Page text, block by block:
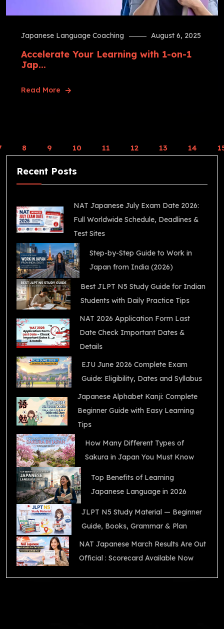
Japanese Language Coaching August 6, 2025
Accelerate Your Learning with 1-on-1
Jap...
Read More
8 9 10 11 12 13 14
Recent Posts
NAT Japanese July Exam Date 2026:
Full Worldwide Schedule, Deadlines &
Test Sites
Step-by-Step Guide to Work in
Japan from India (2026)
Best JLPT N5 Study Guide for Indian
Students with Daily Practice Tips
NAT 2026 Application Form Last
Date Check Important Dates &
Details
EJU June 2026 Complete Exam
Guide: Eligibility, Dates and Syllabus
Japanese Alphabet Kanji: Complete
Beginner Guide with Easy Learning
Tips
How Many Different Types of
Sakura in Japan You Must Know
Top Benefits of Learning
Japanese Language in 2026
JLPT N5 Study Material — Beginner
Guide, Books, Grammar & Plan
NAT Japanese March Results Are Out
Official : Scorecard Available Now